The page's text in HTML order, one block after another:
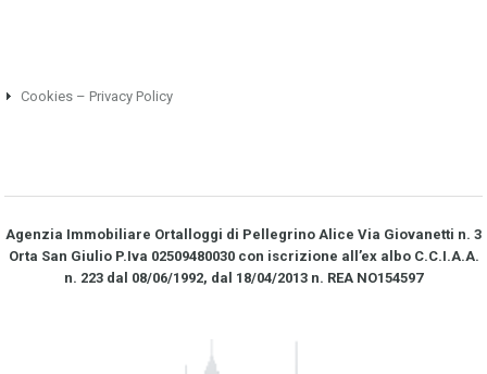
Cookies – Privacy Policy
Agenzia Immobiliare Ortalloggi di Pellegrino Alice Via Giovanetti n. 3
Orta San Giulio P.Iva 02509480030 con iscrizione all’ex albo C.C.I.A.A.
n. 223 dal 08/06/1992, dal 18/04/2013 n. REA NO­154597